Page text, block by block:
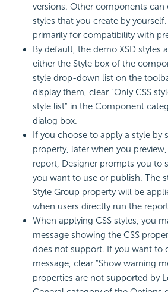
versions. Other components can
styles that you create by yourself.
primarily for compatibility with
By default, the demo XSD styles
either the Style box of the
style drop-down list on the
display them, clear "Only CSS
style list" in the Component
dialog box.
If you choose to apply a style by
property, later when you
report, Designer prompts you to
you want to use or publish. The
Style Group property will be
when users directly run the
When applying CSS styles, you
message showing the CSS
does not support. If you want to
message, clear "Show warning
properties are not supported by